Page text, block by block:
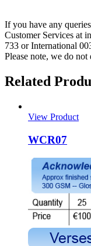
If you have any
Customer Services at
733 or International
Please note, we do
Related
View Product
WCR07